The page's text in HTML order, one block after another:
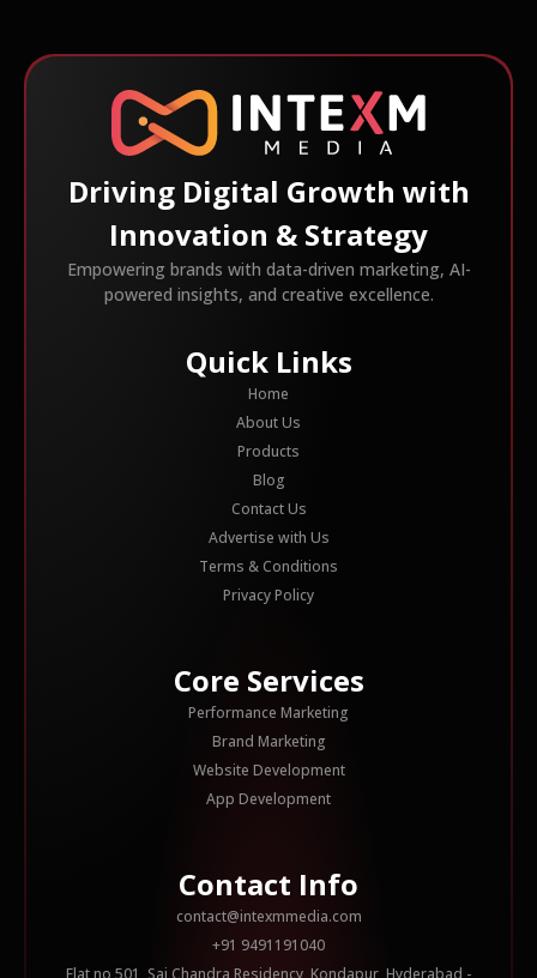
Driving Digital Growth with
Innovation & Strategy
Empowering brands with data-driven marketing, AI-
powered insights, and creative excellence.
Quick Links
Home
About Us
Products
Blog
Contact Us
Advertise with Us
Terms & Conditions
Privacy Policy
Core Services
Performance Marketing
Brand Marketing
Website Development
App Development
Contact Info
contact@intexmmedia.com
+91 9491191040
Flat no 501, Sai Chandra Residency, Kondapur, Hyderabad -